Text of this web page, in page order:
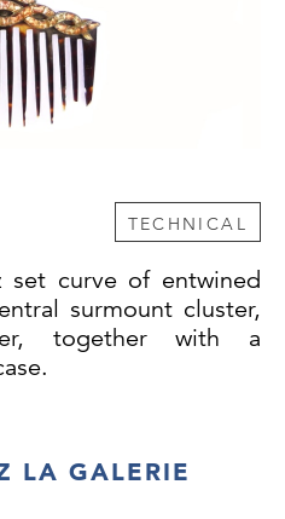
TECHNICAL
set curve of entwined
surmount cluster,
together with a
LA GALERIE